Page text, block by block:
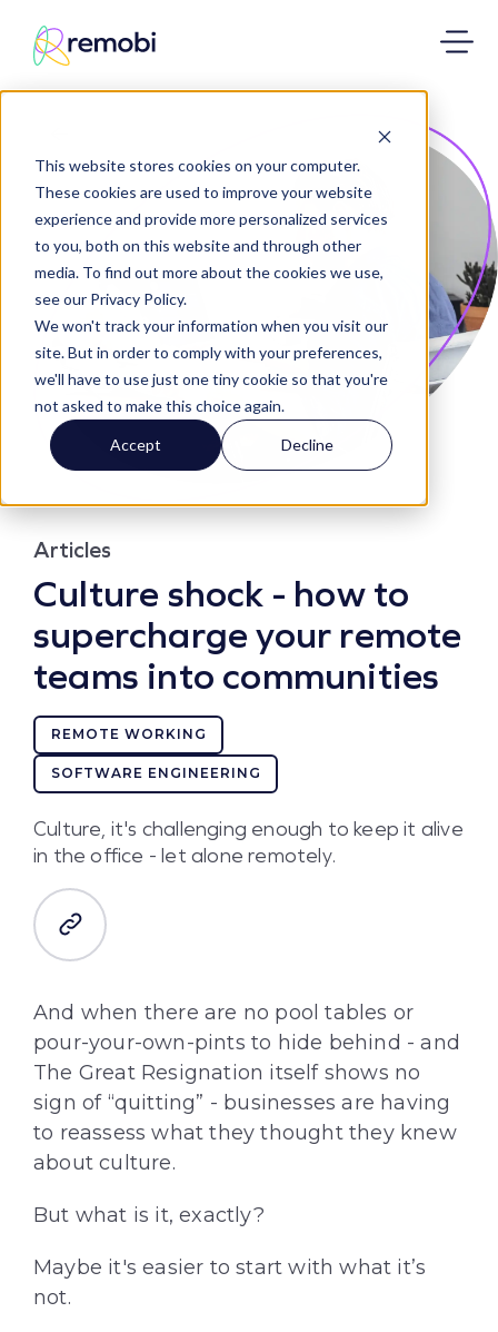
This website stores cookies on your computer.
These cookies are used to improve your website
experience and provide more personalized services
to you, both on this website and through other
media. To find out more about the cookies we use,
see our Privacy Policy.
We won't track your information when you visit our
site. But in order to comply with your preferences,
we'll have to use just one tiny cookie so that you're
not asked to make this choice again.
Accept Decline
Articles
Culture shock - how to
supercharge your remote
teams into communities
REMOTE WORKING
SOFTWARE ENGINEERING
Culture, it's challenging enough to keep it alive
in the office - let alone remotely.
And when there are no pool tables or
pour-your-own-pints to hide behind - and
The Great Resignation itself shows no
sign of “quitting” - businesses are having
to reassess what they thought they knew
about culture.
But what is it, exactly?
Maybe it's easier to start with what it’s
not.